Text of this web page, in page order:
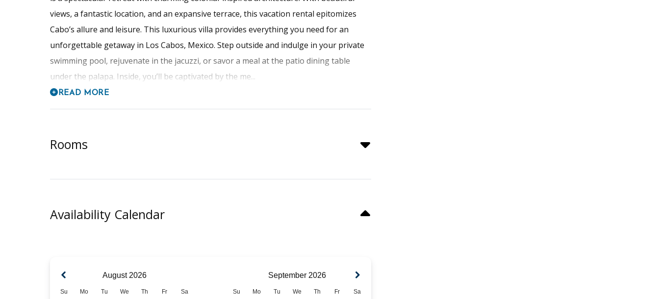
views, a fantastic location, and an expansive terrace, this vacation rental epitomizes
Cabo’s allure and leisure. This luxurious villa provides everything you need for an
unforgettable getaway in Los Cabos, Mexico. Step outside and indulge in your private
swimming pool, rejuvenate in the jacuzzi, or savor a meal at the patio dining table
under the palapa. Inside, you’ll be captivated by the me...
READ MORE
Rooms
Availability Calendar
August 2026
Su Mo Tu We Th Fr Sa
September 2026
Su Mo Tu We Th Fr Sa